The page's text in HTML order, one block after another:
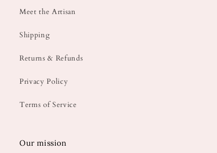
Meet the Artisan
Shipping
Returns & Refunds
Privacy Policy
Terms of Service
Our mission